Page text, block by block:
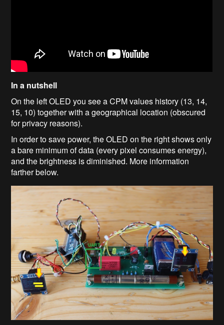
In a nutshell
On the left OLED you see a CPM values history (13, 14,
15, 10) together with a geographical location (obscured
for privacy reasons).
In order to save power, the OLED on the right shows only
a bare minimum of data (every pixel consumes energy),
and the brightness is diminished. More information
farther below.